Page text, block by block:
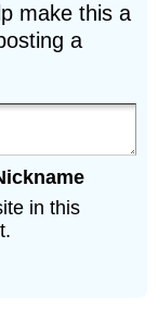
make this a
a
in this